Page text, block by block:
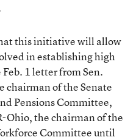
this initiative will allow
in establishing high
1 letter from Sen.
chairman of the Senate
Pensions Committee,
Ohio, the chairman of the
Committee until